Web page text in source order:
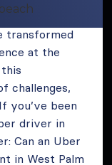
transformed
at the
challenges,
you’ve been
driver in
Can an Uber
in West Palm